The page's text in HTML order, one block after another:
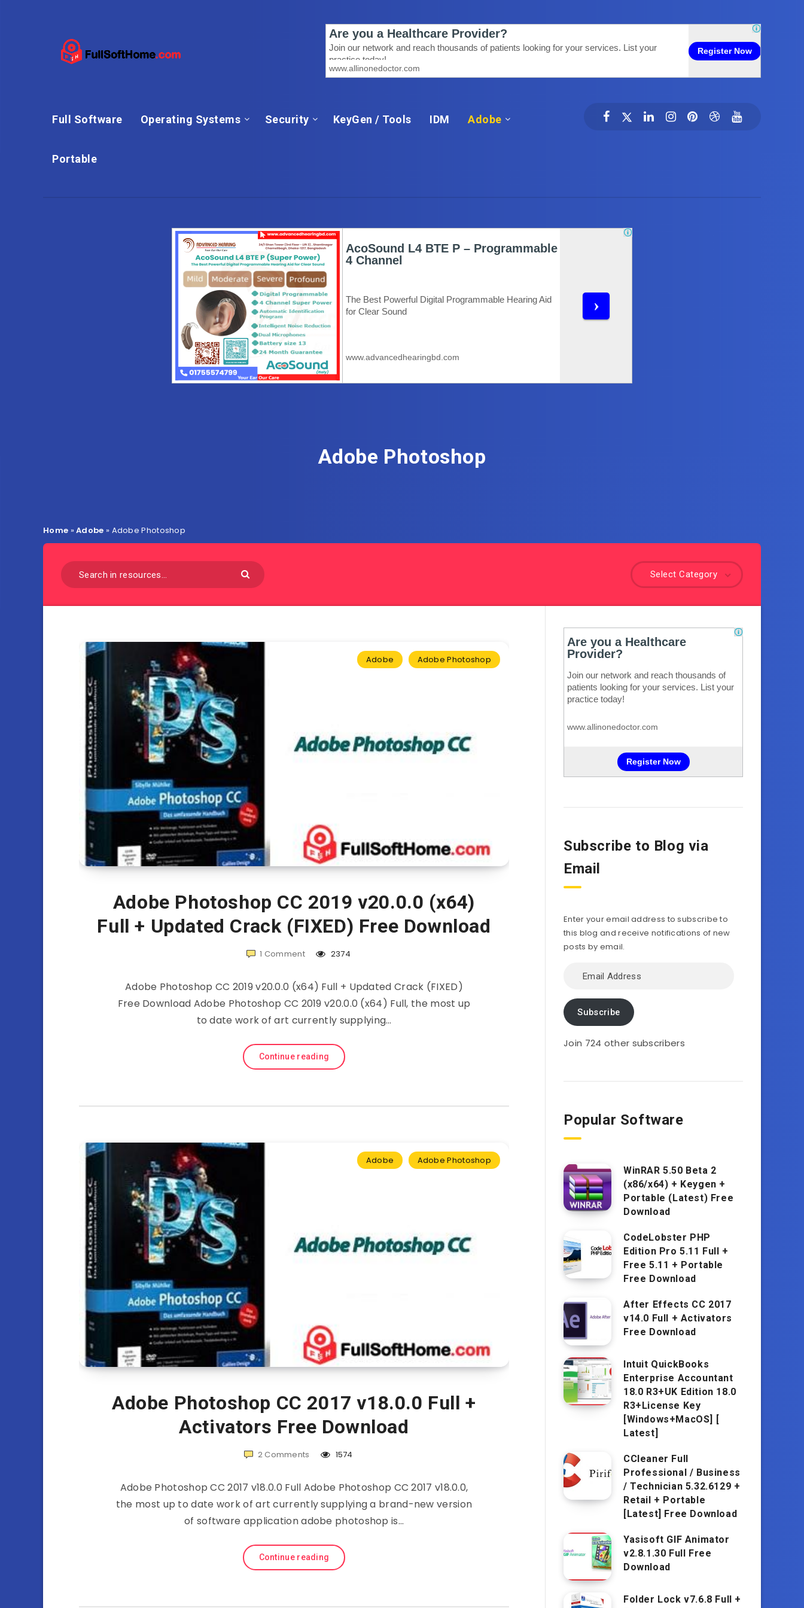
Full Software Operating Systems Security KeyGen / Tools IDM Adobe
Portable
Adobe Photoshop
Home »Adobe » Adobe Photoshop
Select Category
Adobe Adobe Photoshop
Adobe Photoshop CC 2019 v20.0.0 (x64)
Full + Updated Crack (FIXED) Free Download
1 Comment 2374
Adobe Photoshop CC 2019 v20.0.0 (x64) Full + Updated Crack (FIXED)
Free Download Adobe Photoshop CC 2019 v20.0.0 (x64) Full, the most up
to date work of art currently supplying…
Continue reading
Adobe Adobe Photoshop
Adobe Photoshop CC 2017 v18.0.0 Full +
Activators Free Download
2 Comments 1574
Adobe Photoshop CC 2017 v18.0.0 Full Adobe Photoshop CC 2017 v18.0.0,
the most up to date work of art currently supplying a brand-new version
of software application adobe photoshop is…
Continue reading
Subscribe to Blog via
Email
Enter your email address to subscribe to
this blog and receive notifications of new
posts by email.
Address
Subscribe
Join 724 other subscribers
Popular Software
WinRAR 5.50 Beta 2
(x86/x64) + Keygen +
Portable (Latest) Free
Download
CodeLobster PHP
Edition Pro 5.11 Full +
Free 5.11 + Portable
Free Download
After Effects CC 2017
v14.0 Full + Activators
Free Download
Intuit QuickBooks
Enterprise Accountant
18.0 R3+UK Edition 18.0
R3+License Key
[Windows+MacOS] [
Latest]
CCleaner Full
Professional / Business
/ Technician 5.32.6129 +
Retail + Portable
[Latest] Free Download
Yasisoft GIF Animator
v2.8.1.30 Full Free
Download
Folder Lock v7.6.8 Full +